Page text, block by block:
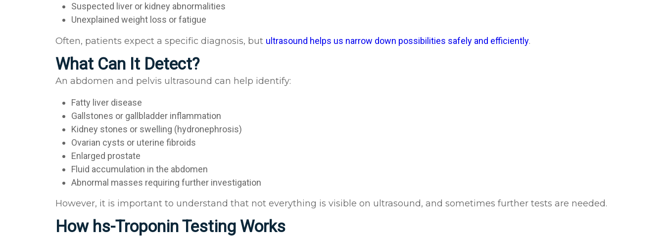
Suspected liver or kidney abnormalities
Unexplained weight loss or fatigue
Often, patients expect a specific diagnosis, but ultrasound helps us narrow down possibilities safely and efficiently.
What Can It Detect?
An abdomen and pelvis ultrasound can help identify:
Fatty liver disease
Gallstones or gallbladder inflammation
Kidney stones or swelling (hydronephrosis)
Ovarian cysts or uterine fibroids
Enlarged prostate
Fluid accumulation in the abdomen
Abnormal masses requiring further investigation
However, it is important to understand that not everything is visible on ultrasound, and sometimes further tests are needed.
How hs-Troponin Testing Works